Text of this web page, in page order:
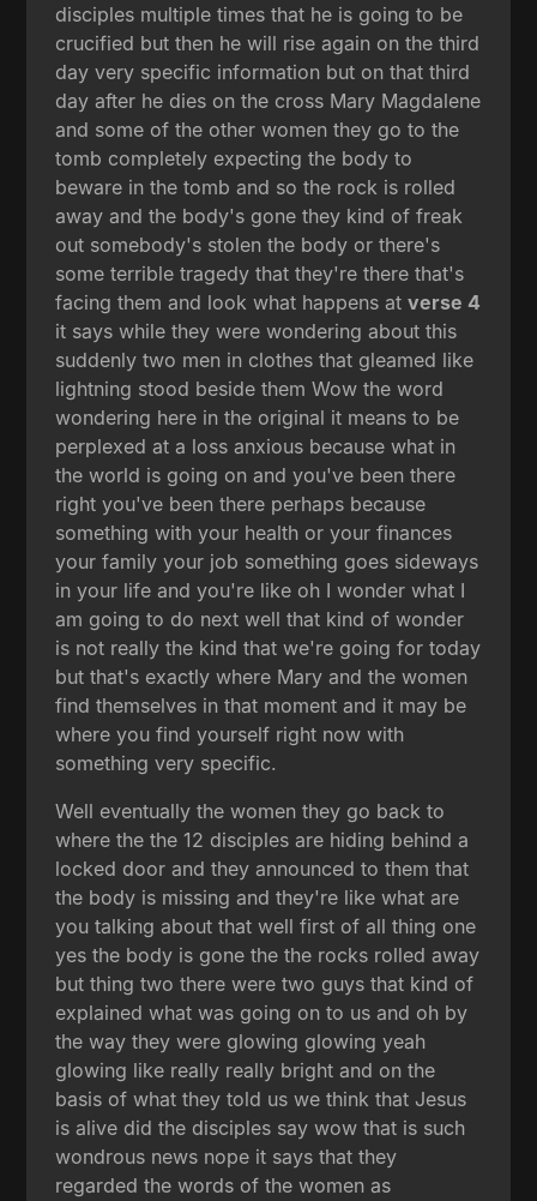
disciples multiple times that he is going to be
crucified but then he will rise again on the third
day very specific information but on that third
day after he dies on the cross Mary Magdalene
and some of the other women they go to the
tomb completely expecting the body to
beware in the tomb and so the rock is rolled
away and the body's gone they kind of freak
out somebody's stolen the body or there's
some terrible tragedy that they're there that's
facing them and look what happens atverse 4
it says while they were wondering about this
suddenly two men in clothes that gleamed like
lightning stood beside them Wow the word
wondering here in the original it means to be
perplexed at a loss anxious because what in
the world is going on and you've been there
right you've been there perhaps because
something with your health or your finances
your family your job something goes sideways
in your life and you're like oh I wonder what I
am going to do next well that kind of wonder
is not really the kind that we're going for today
but that's exactly where Mary and the women
find themselves in that moment and it may be
where you find yourself right now with
something very specific.
Well eventually the women they go back to
where the the 12 disciples are hiding behind a
locked door and they announced to them that
the body is missing and they're like what are
you talking about that well first of all thing one
yes the body is gone the the rocks rolled away
but thing two there were two guys that kind of
explained what was going on to us and oh by
the way they were glowing glowing yeah
glowing like really really bright and on the
basis of what they told us we think that Jesus
is alive did the disciples say wow that is such
wondrous news nope it says that they
regarded the words of the women as